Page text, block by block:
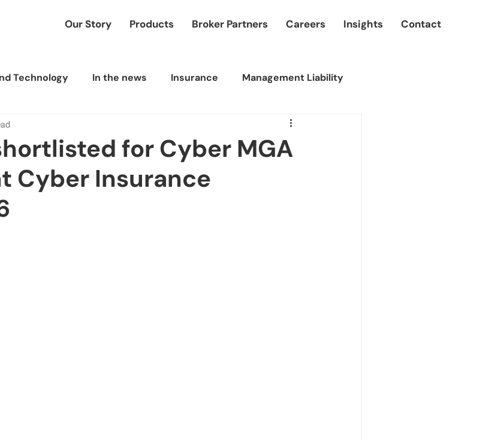
Our Story Products Broker Partners Careers Insights Contact
Technology In the news Insurance Management Liability
for Cyber MGA
Cyber Insurance